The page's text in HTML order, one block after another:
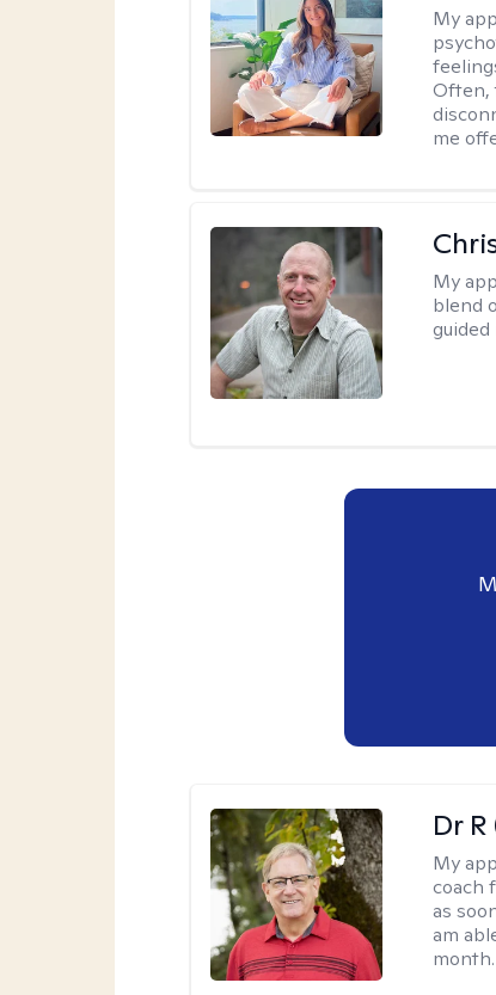
My
Often,
me
My
blend
Dr
My
coach
as
am
month.